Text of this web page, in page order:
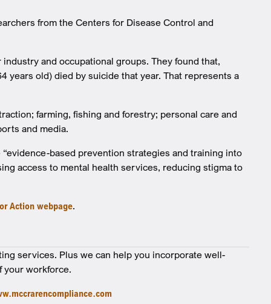
from the Centers for Disease Control and
and occupational groups. They found that,
years old) died by suicide that year. That represents a
farming, fishing and forestry; personal care and
and media.
based prevention strategies and training into
access to mental health services, reducing stigma to
Action webpage.
services. Plus we can help you incorporate well-
your workforce.